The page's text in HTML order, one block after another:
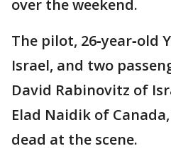
over the weekend.
The pilot, 26‑year‑old
Israel, and two
David Rabinovitz of
Elad Naidik of
dead at the scene.